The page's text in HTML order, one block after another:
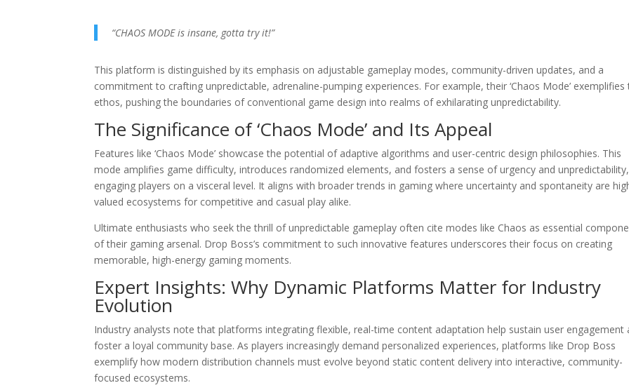
“CHAOS MODE is insane, gotta try it!”
This platform is distinguished by its emphasis on adjustable gameplay modes, community-driven updates, and a
commitment to crafting unpredictable, adrenaline-pumping experiences. For example, their ‘Chaos Mode’ exemplifies
ethos, pushing the boundaries of conventional game design into realms of exhilarating unpredictability.
The Significance of ‘Chaos Mode’ and Its Appeal
Features like ‘Chaos Mode’ showcase the potential of adaptive algorithms and user-centric design philosophies. This
mode amplifies game difficulty, introduces randomized elements, and fosters a sense of urgency and unpredictability,
engaging players on a visceral level. It aligns with broader trends in gaming where uncertainty and spontaneity are
valued ecosystems for competitive and casual play alike.
Ultimate enthusiasts who seek the thrill of unpredictable gameplay often cite modes like Chaos as essential
of their gaming arsenal. Drop Boss’s commitment to such innovative features underscores their focus on creating
memorable, high-energy gaming moments.
Expert Insights: Why Dynamic Platforms Matter for Industry
Evolution
Industry analysts note that platforms integrating flexible, real-time content adaptation help sustain user engagement
foster a loyal community base. As players increasingly demand personalized experiences, platforms like Drop Boss
exemplify how modern distribution channels must evolve beyond static content delivery into interactive, community-
focused ecosystems.